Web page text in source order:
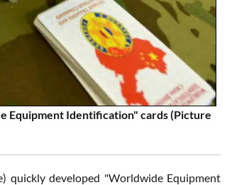
Equipment Identification" cards (Picture
quickly developed "Worldwide Equipment